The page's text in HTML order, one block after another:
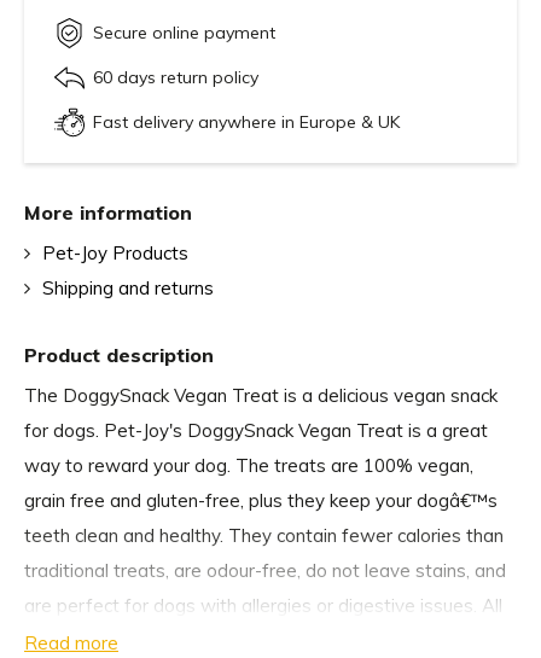
Secure online payment
60 days return policy
Fast delivery anywhere in Europe & UK
Product description
The DoggySnack Vegan Treat is a delicious vegan snack
for dogs. Pet-Joy's DoggySnack Vegan Treat is a great
way to reward your dog. The treats are 100% vegan,
grain free and gluten-free, plus they keep your dogâ€™s
teeth clean and healthy. They contain fewer calories than
traditional treats, are odour-free, do not leave stains, and
are perfect for dogs with allergies or digestive issues. All
dogs will definitely enjoy The DoggySnack Vegan Treat,
Read more
More information
Pet-Joy Products
Shipping and returns